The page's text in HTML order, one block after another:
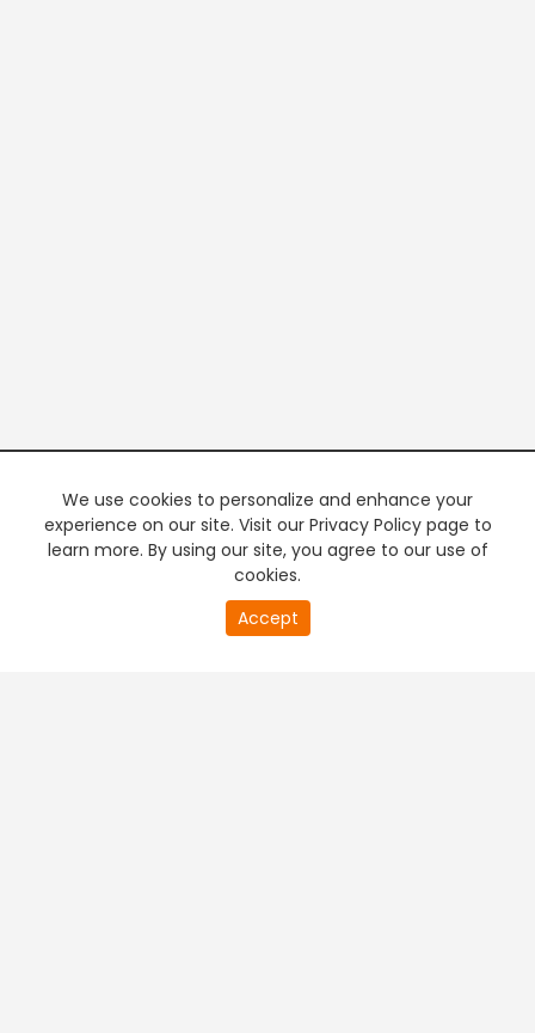
We use cookies to personalize and enhance your
experience on our site. Visit our Privacy Policy page to
learn more. By using our site, you agree to our use of
cookies.
Accept